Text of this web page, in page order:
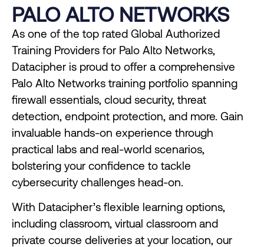
PALO ALTO NETWORKS
As one of the top rated Global Authorized
Training Providers for Palo Alto Networks,
Datacipher is proud to offer a comprehensive
Palo Alto Networks training portfolio spanning
firewall essentials, cloud security, threat
detection, endpoint protection, and more. Gain
invaluable hands-on experience through
practical labs and real-world scenarios,
bolstering your confidence to tackle
cybersecurity challenges head-on.
With Datacipher’s flexible learning options,
including classroom, virtual classroom and
private course deliveries at your location, our